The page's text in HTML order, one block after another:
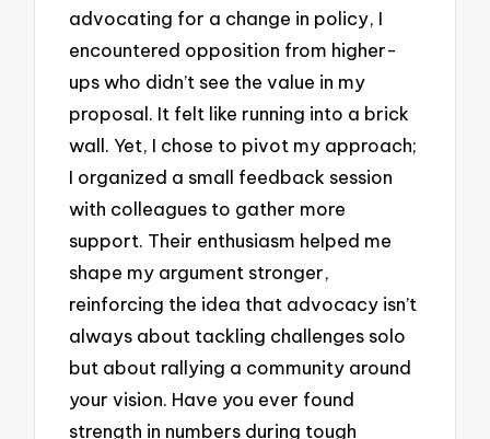
advocating for a change in policy, I
encountered opposition from higher-
ups who didn’t see the value in my
proposal. It felt like running into a brick
wall. Yet, I chose to pivot my approach;
I organized a small feedback session
with colleagues to gather more
support. Their enthusiasm helped me
shape my argument stronger,
reinforcing the idea that advocacy isn’t
always about tackling challenges solo
but about rallying a community around
your vision. Have you ever found
strength in numbers during tough